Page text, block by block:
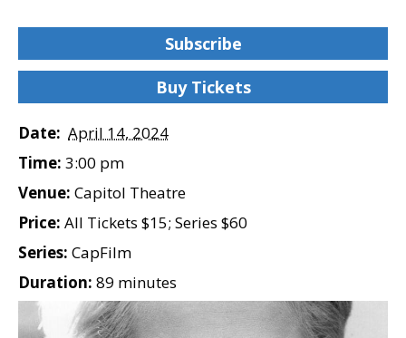
Subscribe
Buy Tickets
Date: April 14, 2024
Time: 3:00 pm
Venue: Capitol Theatre
Price: All Tickets $15; Series $60
Series: CapFilm
Duration: 89 minutes